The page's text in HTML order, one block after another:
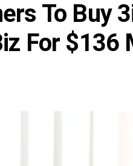
To Buy
For $136